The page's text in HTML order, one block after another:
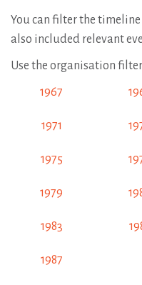
You can filter the
also included relevant
Use the organisation
1967
1971
1975
1979
1983
1987